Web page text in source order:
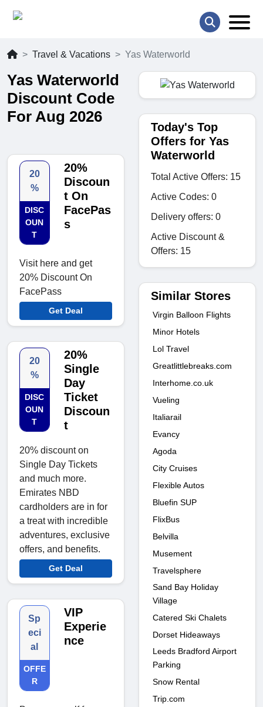
Travel & Vacations Yas Waterworld
Yas Waterworld
Discount Code
For Aug 2026
20
%
DISC
OUN
T
20%
Discoun
t On
FacePas
s
Visit here and get
20% Discount On
FacePass
Get Deal
20
%
DISC
OUN
T
20%
Single
Day
Ticket
Discoun
t
20% discount on
Single Day Tickets
and much more.
Emirates NBD
cardholders are in for
a treat with incredible
adventures, exclusive
offers, and benefits.
Get Deal
Sp
eci
al
OFFE
R
VIP
Experie
nce
Today's Top
Offers for Yas
Waterworld
Total Active Offers: 15
Active Codes: 0
Delivery offers: 0
Active Discount &
Offers: 15
Similar Stores
Virgin Balloon Flights
Minor Hotels
Lol Travel
Greatlittlebreaks.com
Interhome.co.uk
Vueling
Italiarail
Evancy
Agoda
City Cruises
Flexible Autos
Bluefin SUP
FlixBus
Belvilla
Musement
Travelsphere
Sand Bay Holiday
Village
Catered Ski Chalets
Dorset Hideaways
Leeds Bradford Airport
Parking
Snow Rental
Trip.com